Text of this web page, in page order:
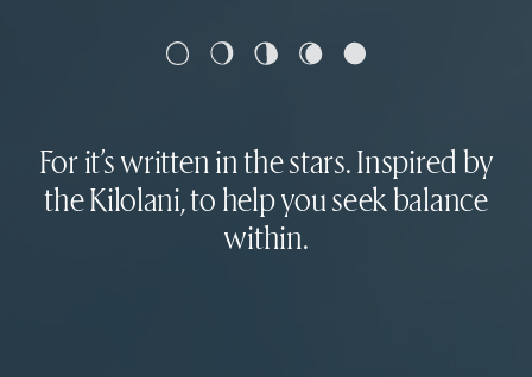
For it’s written in the stars. Inspired by
the Kilolani, to help you seek balance
within.